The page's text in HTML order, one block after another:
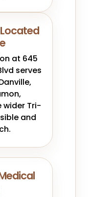
at 645
serves
wider Tri-
and